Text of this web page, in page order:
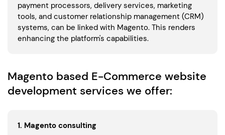
payment processors, delivery services, marketing
tools, and customer relationship management (CRM)
systems, can be linked with Magento. This renders
enhancing the platform's capabilities.
Magento based E-Commerce website
development services we offer:
1. Magento consulting